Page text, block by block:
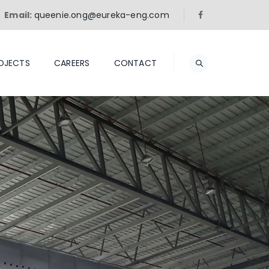
Email: queenie.ong@eureka-eng.com
CAREERS CONTACT